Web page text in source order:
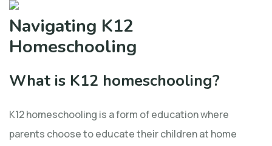
Navigating K12
Homeschooling
What is K12 homeschooling?
K12 homeschooling is a form of education where
parents choose to educate their children at home